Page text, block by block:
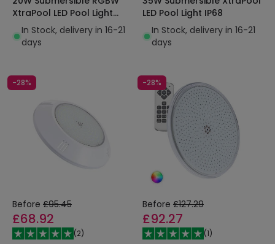
XtraPool LED Pool Light
IP68
In Stock, delivery in 16-21
days
LED Pool Light IP68
In Stock, delivery in 16-21
days
-28%
Before £95.45
£68.92
(2)
-28%
Before £127.29
£92.27
(1)